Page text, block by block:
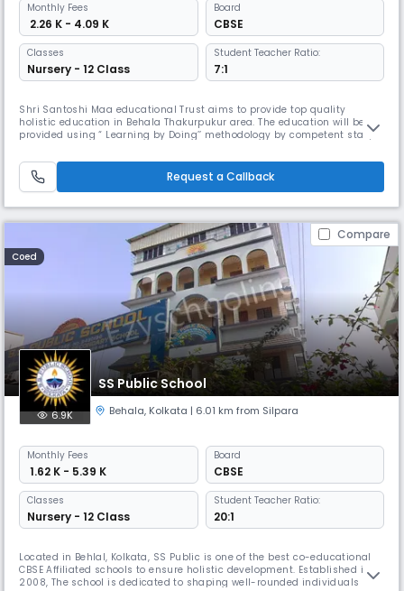
Monthly Fees
₹ 2.26 K - 4.09 K
Board
CBSE
Classes
Nursery - 12 Class
Student Teacher Ratio:
7:1
Shri Santoshi Maa educational Trust aims to provide top quality
holistic education in Behala Thakurpukur area. The education will be
provided using “ Learning by Doing’’ methodology by competent staff,
emphasis would be on the holistic development of a child with proper
infrastructure and encouragement to develop a child’s in
Request a Callback
Compare
Coed
SS Public School
6.9K Behala, Kolkata | 6.01 km from Silpara
Monthly Fees
₹ 1.62 K - 5.39 K
Board
CBSE
Classes
Nursery - 12 Class
Student Teacher Ratio:
20:1
Located in Behlal, Kolkata, SS Public is one of the best co-educational
CBSE Affiliated schools to ensure holistic development. Established in
2008, The school is dedicated to shaping well-rounded individuals and